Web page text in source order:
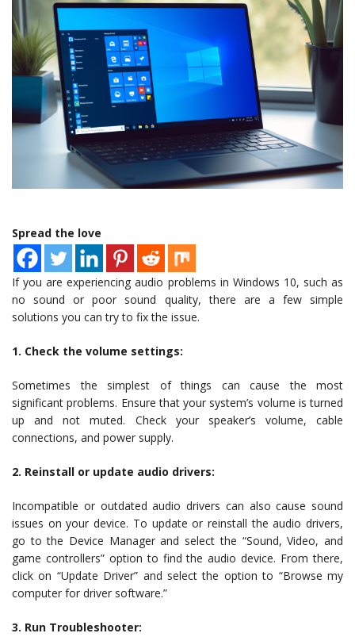
Spread the love
If you are experiencing audio problems in Windows 10, such as
no sound or poor sound quality, there are a few simple
solutions you can try to fix the issue.
1. Check the volume settings:
Sometimes the simplest of things can cause the most
significant problems. Ensure that your system’s volume is turned
up and not muted. Check your speaker’s volume, cable
connections, and power supply.
2. Reinstall or update audio drivers:
Incompatible or outdated audio drivers can also cause sound
issues on your device. To update or reinstall the audio drivers,
go to the Device Manager and select the “Sound, Video, and
game controllers” option to find the audio device. From there,
click on “Update Driver” and select the option to “Browse my
computer for driver software.”
3. Run Troubleshooter: